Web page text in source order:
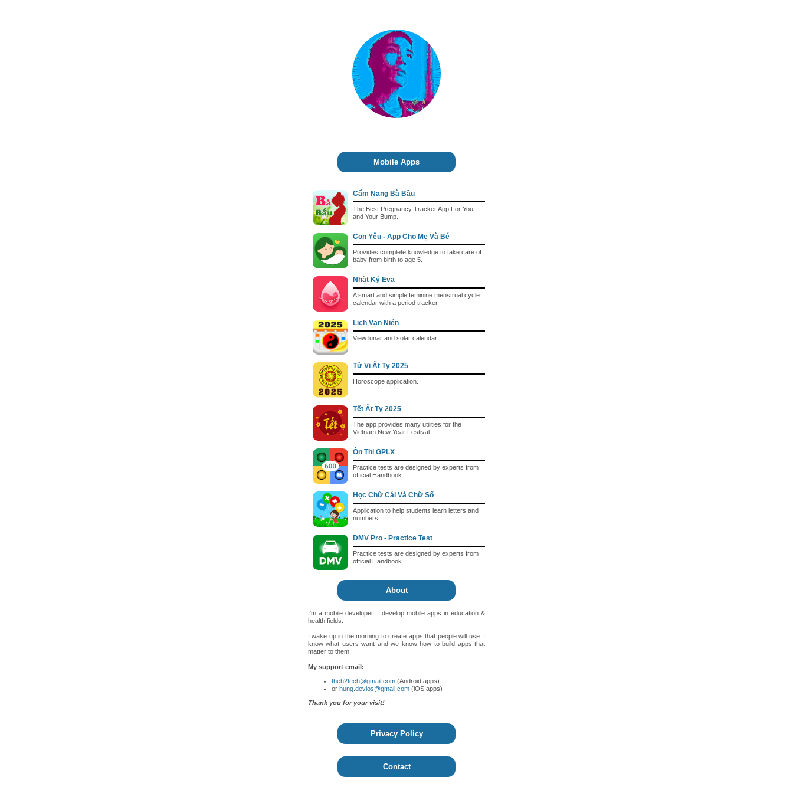
Mobile Apps
Cẩm Nang Bà Bầu
The Best Pregnancy Tracker App For You
and Your Bump.
Con Yêu - App Cho Mẹ Và Bé
Provides complete knowledge to take care of
baby from birth to age 5.
Nhật Ký Eva
A smart and simple feminine menstrual cycle
calendar with a period tracker.
Lịch Vạn Niên
View lunar and solar calendar..
Tử Vi Ất Tỵ 2025
Horoscope application.
Tết Ất Tỵ 2025
The app provides many utilities for the
Vietnam New Year Festival.
Ôn Thi GPLX
Practice tests are designed by experts from
official Handbook.
Học Chữ Cái Và Chữ Số
Application to help students learn letters and
numbers.
DMV Pro - Practice Test
Practice tests are designed by experts from
official Handbook.
About
I'm a mobile developer. I develop mobile apps in education &
health fields.
I wake up in the morning to create apps that people will use. I
know what users want and we know how to build apps that
matter to them.
My support email:
theh2tech@gmail.com (Android apps)
or hung.devios@gmail.com (iOS apps)
Thank you for your visit!
Privacy Policy
Contact